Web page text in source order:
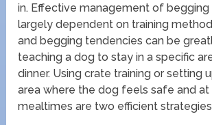
in. Effective management of begging
largely dependent on training
and begging tendencies can be
teaching a dog to stay in a specific
dinner. Using crate training or setting
area where the dog feels safe and at
mealtimes are two efficient